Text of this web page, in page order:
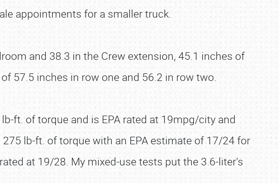
appointments for a smaller truck.
and 38.3 in the Crew extension, 45.1 inches of
57.5 inches in row one and 56.2 in row two.
ft. of torque and is EPA rated at 19mpg/city and
lb-ft. of torque with an EPA estimate of 17/24 for
at 19/28. My mixed-use tests put the 3.6-liter’s